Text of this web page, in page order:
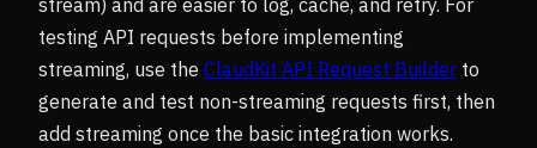
stream) and are easier to log, cache, and retry. For
testing API requests before implementing
streaming, use the ClaudKit API Request Builder to
generate and test non-streaming requests first, then
add streaming once the basic integration works.